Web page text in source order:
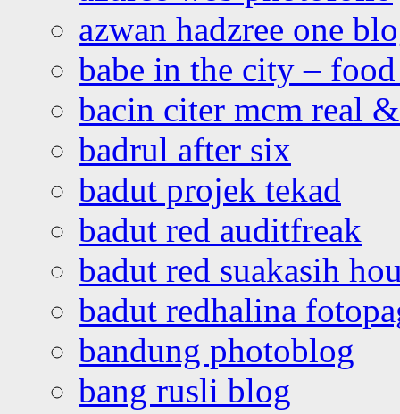
azwan hadzree one
babe in the city –
bacin citer mcm real
badrul after six
badut projek tekad
badut red auditfreak
badut red suakasih
badut redhalina
bandung photoblog
bang rusli blog